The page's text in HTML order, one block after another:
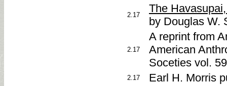
2.17
The
by Douglas W.
2.17
A reprint from
American
Soceties vol.
2.17 Earl H. Morris